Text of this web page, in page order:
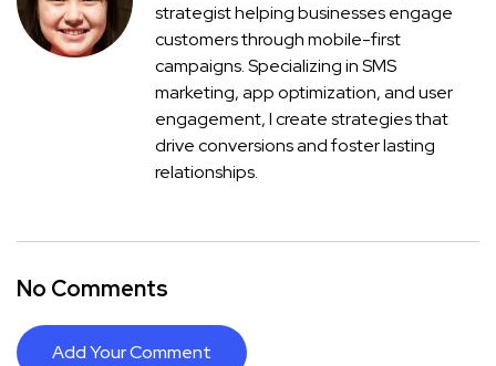
strategist helping businesses engage
customers through mobile-first
campaigns. Specializing in SMS
marketing, app optimization, and user
engagement, I create strategies that
drive conversions and foster lasting
relationships.
No Comments
Add Your Comment